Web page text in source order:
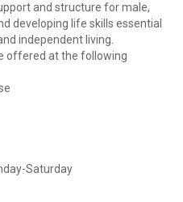
and structure for male,
developing life skills essential
independent living.
offered at the following
Saturday